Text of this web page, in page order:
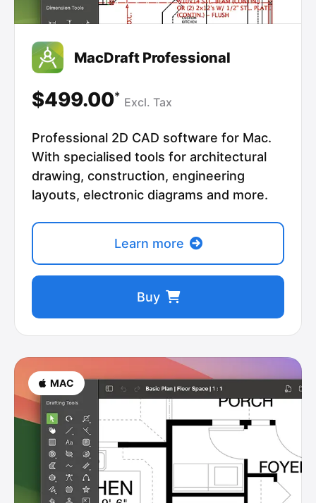
MacDraft Professional
$499.00* Excl. Tax
Professional 2D CAD software for Mac.
With specialised tools for architectural
drawing, construction, engineering
layouts, electronic diagrams and more.
Learn more
Buy
MAC